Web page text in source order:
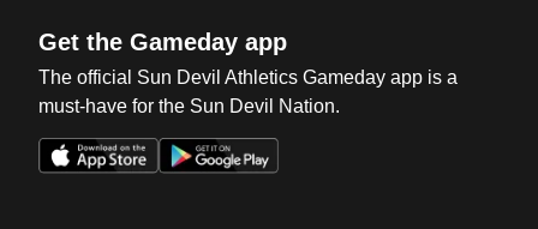
Get the Gameday app
The official Sun Devil Athletics Gameday app is a
must-have for the Sun Devil Nation.